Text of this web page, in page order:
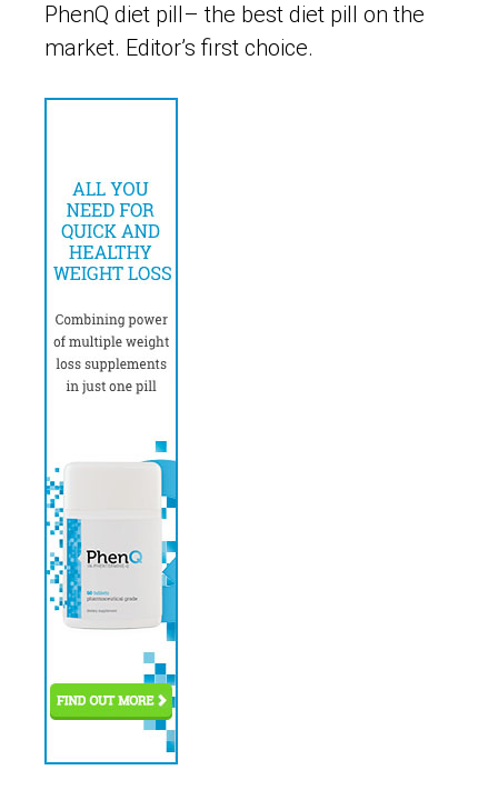
PhenQ diet pill– the best diet pill on the
market. Editor’s first choice.